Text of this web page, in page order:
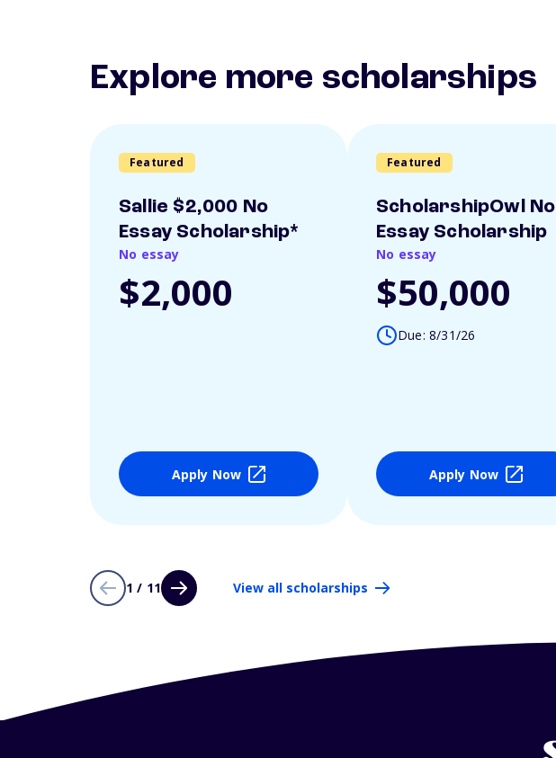
Explore more scholarships
Featured
Sallie $2,000 No
Essay Scholarship*
No essay
$2,000
Apply Now
Featured
ScholarshipOwl No
Essay Scholarship
No essay
$50,000
Due: 8/31/26
Apply Now
1 / 11 View all scholarships